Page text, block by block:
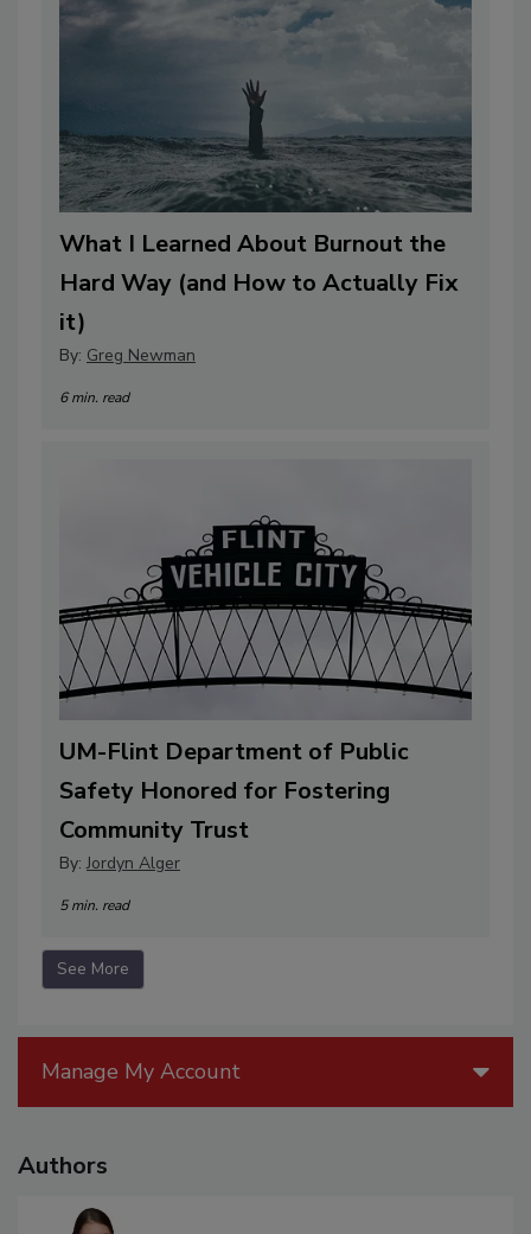
What I Learned About Burnout the
Hard Way (and How to Actually Fix
it)
By: Greg Newman
6 min. read
UM-Flint Department of Public
Safety Honored for Fostering
Community Trust
By:Jordyn Alger
5 min. read
See More
Manage My Account
Authors